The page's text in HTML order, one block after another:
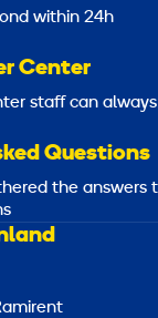
within 24h
Center
staff can
Questions
the answers